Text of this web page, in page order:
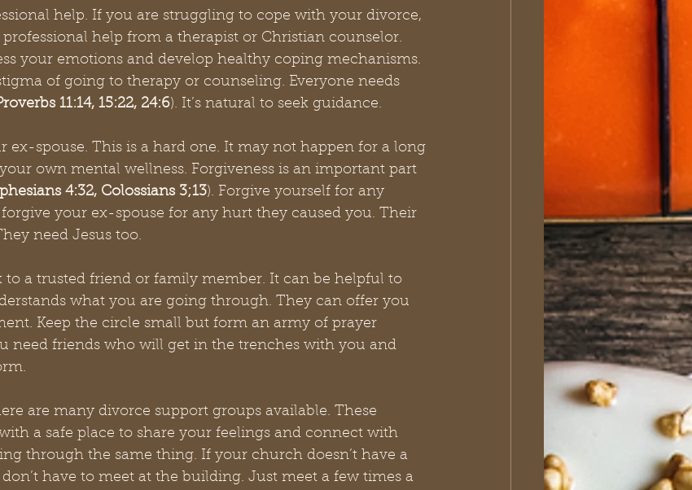
help. If you are struggling to cope with your divorce,
help from a therapist or Christian counselor.
your emotions and develop healthy coping mechanisms.
of going to therapy or counseling. Everyone needs
11:14, 15:22, 24:6). It’s natural to seek guidance.
ex-spouse. This is a hard one. It may not happen for a long
own mental wellness. Forgiveness is an important part
4:32, Colossians 3;13). Forgive yourself for any
your ex-spouse for any hurt they caused you. Their
need Jesus too.
to a trusted friend or family member. It can be helpful to
what you are going through. They can offer you
Keep the circle small but form an army of prayer
need friends who will get in the trenches with you and
are many divorce support groups available. These
a safe place to share your feelings and connect with
through the same thing. If your church doesn’t have a
have to meet at the building. Just meet a few times a